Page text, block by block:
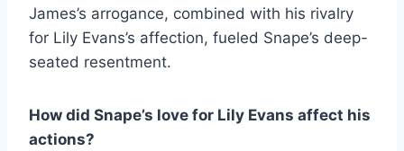
James’s arrogance, combined with his rivalry
for Lily Evans’s affection, fueled Snape’s deep-
seated resentment.
How did Snape’s love for Lily Evans affect his
actions?